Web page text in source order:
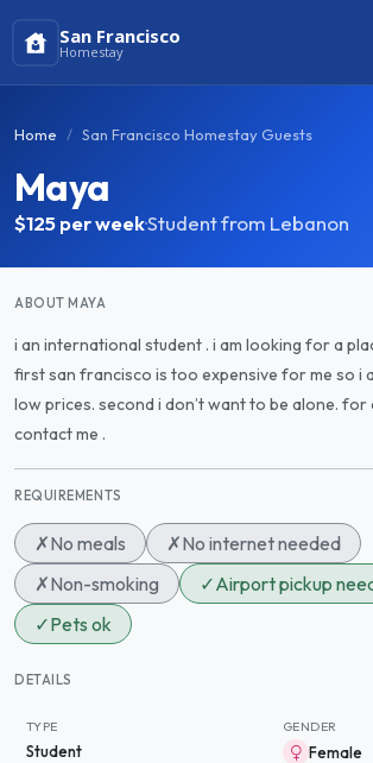
San Francisco
Homestay
Home San Francisco Homestay Guests
Maya
$125per week·Student from Lebanon
ABOUT MAYA
i an international student . i am looking for a
first san francisco is too expensive for me so i
low prices. second i don’t want to be alone. for
contact me .
REQUIREMENTS
✗No meals ✗No internet needed
✗Non-smoking ✓Airport pickup
✓Pets ok
DETAILS
TYPE
Student
GENDER
Female